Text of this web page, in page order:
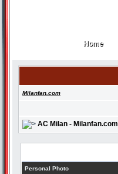
Home
Home
Milanfan.com
AC Milan - Milanfan.com
Personal Photo